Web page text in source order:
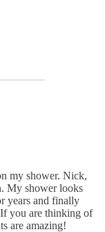
my shower. Nick,
My shower looks
years and finally
you are thinking of
are amazing!